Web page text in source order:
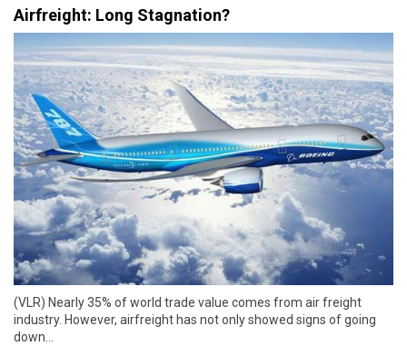
Airfreight: Long Stagnation?
(VLR) Nearly 35% of world trade value comes from air freight
industry. However, airfreight has not only showed signs of going
down…